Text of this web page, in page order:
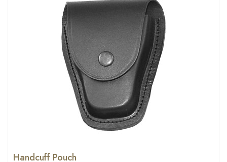
Handcuff Pouch